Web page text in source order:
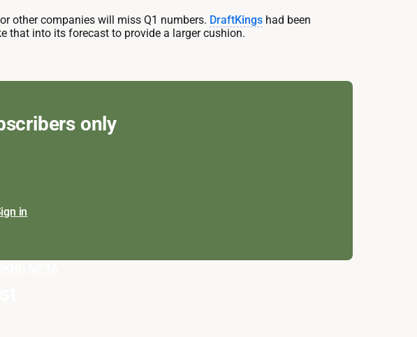
other companies will miss Q1 numbers. DraftKings had been
that into its forecast to provide a larger cushion.
only
in